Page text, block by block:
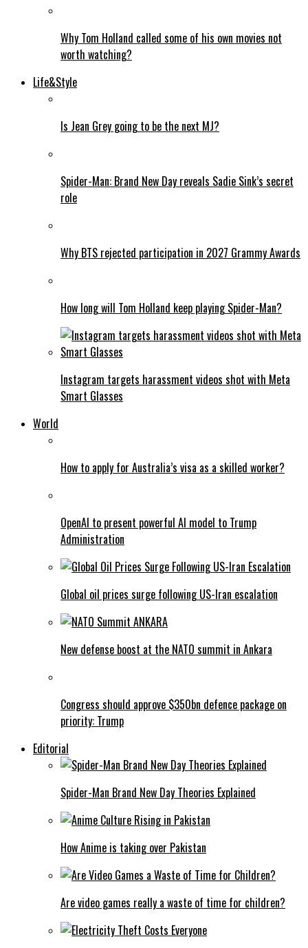
Why Tom Holland called some of his own movies not
worth watching?
Life&Style
Is Jean Grey going to be the next MJ?
Spider-Man: Brand New Day reveals Sadie Sink’s secret
role
Why BTS rejected participation in 2027 Grammy Awards
How long will Tom Holland keep playing Spider-Man?
Instagram targets harassment videos shot with Meta
Smart Glasses
World
How to apply for Australia’s visa as a skilled worker?
OpenAI to present powerful AI model to Trump
Administration
Global oil prices surge following US-Iran escalation
New defense boost at the NATO summit in Ankara
Congress should approve $350bn defence package on
priority: Trump
Editorial
Spider-Man Brand New Day Theories Explained
How Anime is taking over Pakistan
Are video games really a waste of time for children?